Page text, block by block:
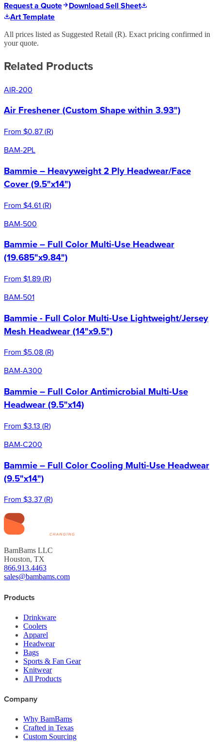
Request a Quote
Download Sell Sheet
Art Template
All prices listed as Suggested Retail (R). Exact pricing confirmed in
your quote.
Related Products
AIR-200
Air Freshener (Custom Shape within 3.93")
From $0.87(R)
BAM-2PL
Bammie – Heavyweight 2 Ply Headwear/Face
Cover (9.5"x14")
From $4.61(R)
BAM-500
Bammie – Full Color Multi-Use Headwear
(19.685"x9.84")
From $1.89(R)
BAM-501
Bammie - Full Color Multi-Use Lightweight/Jersey
Mesh Headwear (14"x9.5")
From $5.08(R)
BAM-A300
Bammie – Full Color Antimicrobial Multi-Use
Headwear (9.5"x14)
From $3.13 (R)
BAM-C200
Bammie – Full Color Cooling Multi-Use Headwear
(9.5"x14")
From $3.37(R)
BamBams LLC
Houston, TX
866.913.4463
sales@bambams.com
Products
Drinkware
Coolers
Apparel
Headwear
Bags
Sports & Fan Gear
Knitwear
All Products
Company
Why BamBams
Crafted in Texas
Custom Sourcing